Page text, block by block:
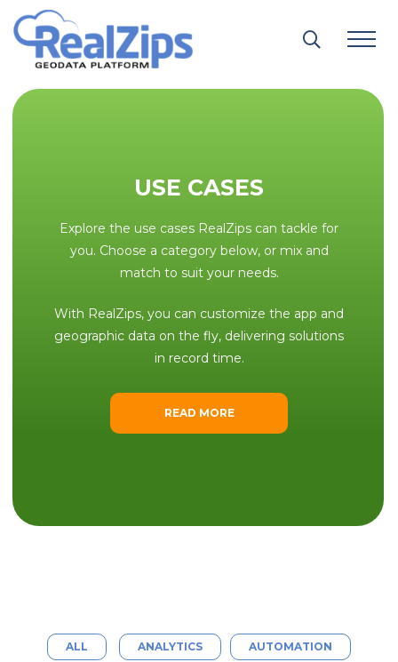
content
USE CASES
Explore the use cases RealZips can tackle for
you. Choose a category below, or mix and
match to suit your needs.
With RealZips, you can customize the app and
geographic data on the fly, delivering solutions
in record time.
READ MORE
ALL ANALYTICS AUTOMATION